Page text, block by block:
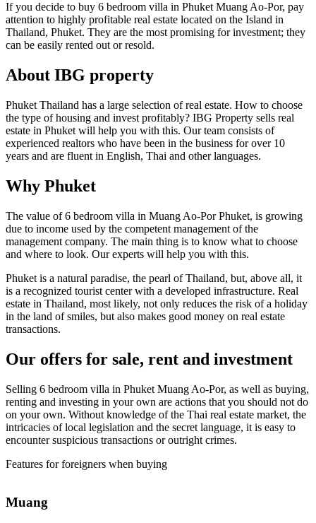
If you decide to buy 6 bedroom villa in Phuket Muang Ao-Por, pay
attention to highly profitable real estate located on the Island in
Thailand, Phuket. They are the most promising for investment; they
can be easily rented out or resold.
About IBG property
Phuket Thailand has a large selection of real estate. How to choose
the type of housing and invest profitably? IBG Property sells real
estate in Phuket will help you with this. Our team consists of
experienced realtors who have been in the business for over 10
years and are fluent in English, Thai and other languages.
Why Phuket
The value of 6 bedroom villa in Muang Ao-Por Phuket, is growing
due to income used by the competent management of the
management company. The main thing is to know what to choose
and where to look. Our experts will help you with this.
Phuket is a natural paradise, the pearl of Thailand, but, above all, it
is a recognized tourist center with a developed infrastructure. Real
estate in Thailand, most likely, not only reduces the risk of a holiday
in the land of smiles, but also makes good money on real estate
transactions.
Our offers for sale, rent and investment
Selling 6 bedroom villa in Phuket Muang Ao-Por, as well as buying,
renting and investing in your own are actions that you should not do
on your own. Without knowledge of the Thai real estate market, the
intricacies of local legislation and the secret language, it is easy to
encounter suspicious transactions or outright crimes.
Features for foreigners when buying
Muang